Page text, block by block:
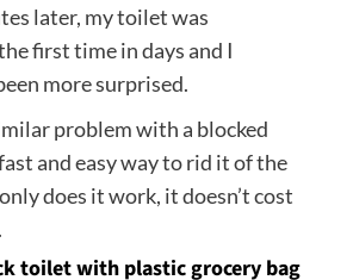
later, my toilet was
first time in days and I
more surprised.
problem with a blocked
and easy way to rid it of the
does it work, it doesn’t cost
toilet with plastic grocery bag